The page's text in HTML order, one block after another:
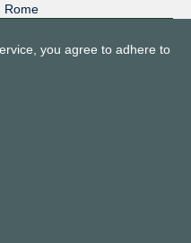
Rome
you agree to adhere to